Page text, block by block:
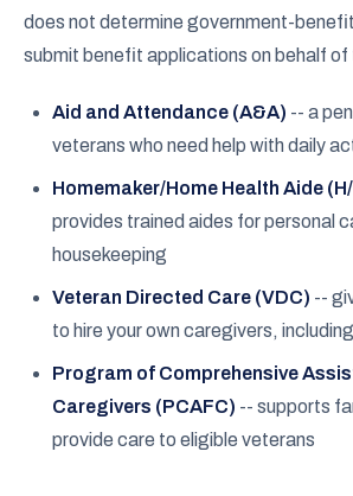
does not determine government-
submit benefit applications on behalf of
Aid and Attendance (A&A) -- a
veterans who need help with daily
Homemaker/Home Health Aide
provides trained aides for personal
housekeeping
Veteran Directed Care (VDC) --
to hire your own caregivers,
Program of Comprehensive
Caregivers (PCAFC) -- supports
provide care to eligible veterans